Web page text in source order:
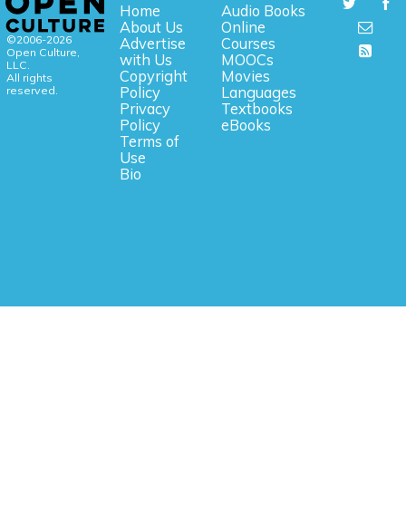
©2006-2026
Open Culture,
LLC.
All rights
reserved.
Home
About Us
Advertise
with Us
Copyright
Policy
Privacy
Policy
Terms of
Use
Bio
Audio Books
Online
Courses
MOOCs
Movies
Languages
Textbooks
eBooks